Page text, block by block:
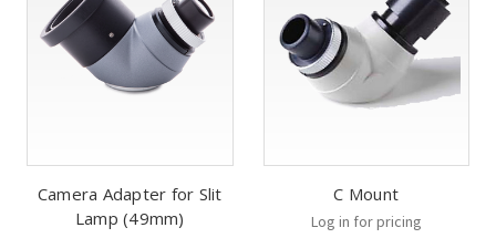
Camera Adapter for Slit
Lamp (49mm)
C Mount
Log in for pricing